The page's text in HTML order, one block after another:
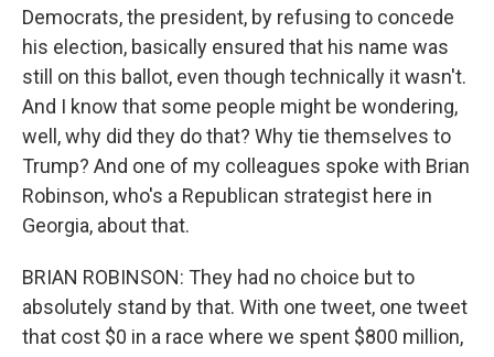
Democrats, the president, by refusing to concede
his election, basically ensured that his name was
still on this ballot, even though technically it wasn't.
And I know that some people might be wondering,
well, why did they do that? Why tie themselves to
Trump? And one of my colleagues spoke with Brian
Robinson, who's a Republican strategist here in
Georgia, about that.
BRIAN ROBINSON: They had no choice but to
absolutely stand by that. With one tweet, one tweet
that cost $0 in a race where we spent $800 million,